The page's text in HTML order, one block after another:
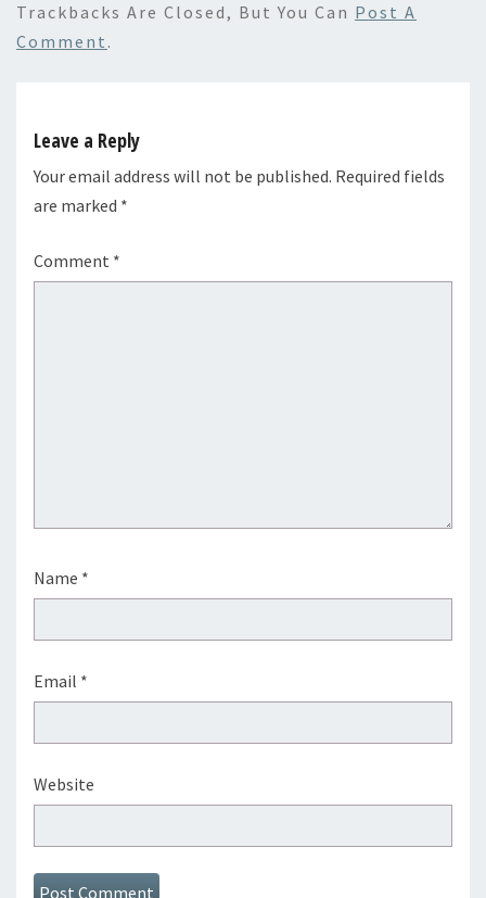
Trackbacks Are Closed, But You Can Post A
Comment .
Leave a Reply
Your email address will not be published. Required fields
are marked *
Comment *
Name *
Email *
Website